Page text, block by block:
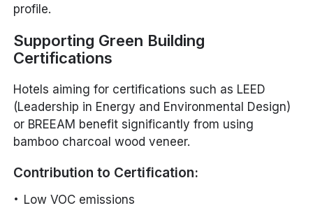
profile.
Supporting Green Building
Certifications
Hotels aiming for certifications such as LEED
(Leadership in Energy and Environmental Design)
or BREEAM benefit significantly from using
bamboo charcoal wood veneer.
Contribution to Certification:
Low VOC emissions